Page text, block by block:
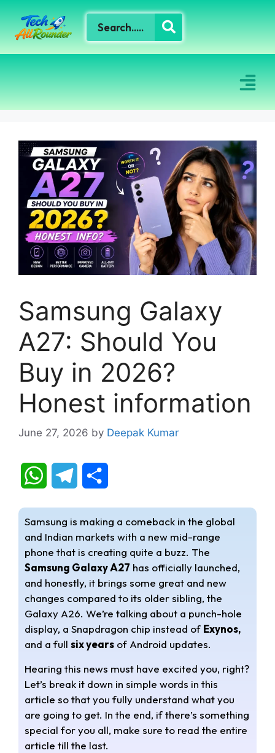
Samsung Galaxy
A27: Should You
Buy in 2026?
Honest information
June 27, 2026 by Deepak Kumar
W
a
t
s
A
p
e
g
r
a
a
r
e
Samsung is making a comeback in the global
and Indian markets with a new mid-range
phone that is creating quite a buzz. The
Samsung Galaxy A27 has officially launched,
and honestly, it brings some great and new
changes compared to its older sibling, the
Galaxy A26. We’re talking about a punch-hole
display, a Snapdragon chip instead of Exynos,
and a full six years of Android updates.
Hearing this news must have excited you, right?
Let’s break it down in simple words in this
article so that you fully understand what you
are going to get. In the end, if there’s something
special for you all, make sure to read the entire
article till the last.